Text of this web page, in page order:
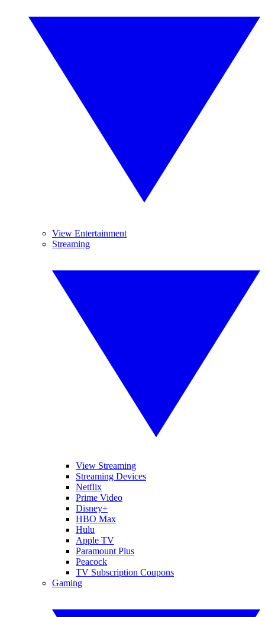
View Entertainment
Streaming
View Streaming
Streaming Devices
Netflix
Prime Video
Disney+
HBO Max
Hulu
Apple TV
Paramount Plus
Peacock
TV Subscription Coupons
Gaming